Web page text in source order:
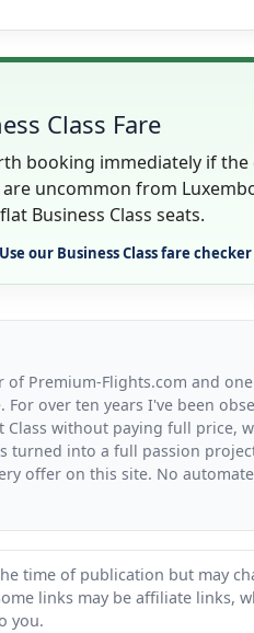
Class Fare
booking immediately if
uncommon from
Business Class seats.
Use our Business Class fare
of Premium-Flights.com and
For over ten years I've been
Class without paying full price,
turned into a full passion
offer on this site. No
time of publication but may
links may be affiliate links,
you.